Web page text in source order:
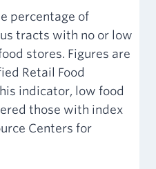
percentage of
tracts with no or low
stores. Figures are
Retail Food
indicator, low food
those with index
Centers for